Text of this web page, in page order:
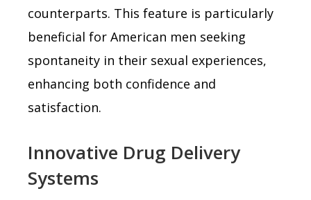
counterparts. This feature is particularly
beneficial for American men seeking
spontaneity in their sexual experiences,
enhancing both confidence and
satisfaction.
Innovative Drug Delivery
Systems